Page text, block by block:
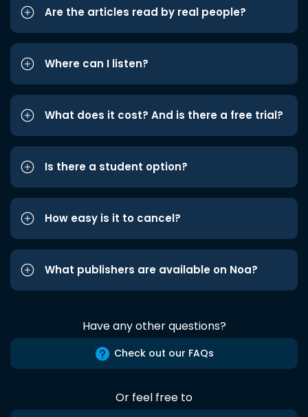
Are the articles read by real people?
Where can I listen?
What does it cost? And is there a free trial?
Is there a student option?
How easy is it to cancel?
What publishers are available on Noa?
Have any other questions?
Check out our FAQs
Or feel free to